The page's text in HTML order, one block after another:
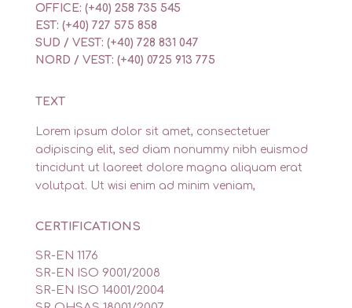
OFFICE: (+40) 258 735 545
EST: (+40) 727 575 858
SUD / VEST: (+40) 728 831 047
NORD / VEST: (+40) 0725 913 775
TEXT
Lorem ipsum dolor sit amet, consectetuer
adipiscing elit, sed diam nonummy nibh euismod
tincidunt ut laoreet dolore magna aliquam erat
volutpat. Ut wisi enim ad minim veniam,
CERTIFICATIONS
SR-EN 1176
SR-EN ISO 9001/2008
SR-EN ISO 14001/2004